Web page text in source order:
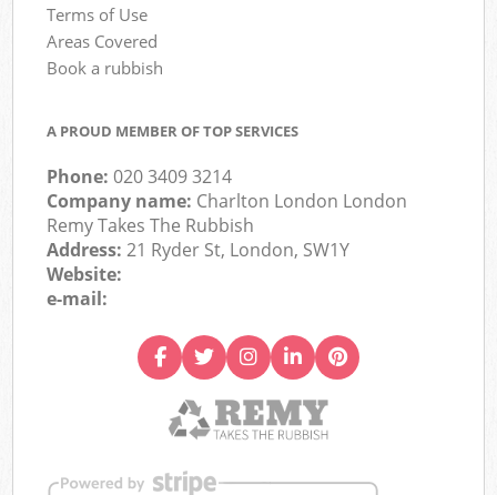
Terms of Use
Areas Covered
Book a rubbish
A PROUD MEMBER OF TOP SERVICES
Phone:020 3409 3214
Company name: Charlton London London
Remy Takes The Rubbish
Address:21 Ryder St, London, SW1Y
Website:
e-mail: